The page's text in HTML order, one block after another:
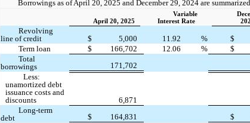
Borrowings as of April 20, 2025 and December 29, 2024 are
April 20, 2025
Variable
Interest Rate
Revolving
line of credit
$ 5,000 11.92 % $
Term loan
$ 166,702 12.06 % $
Total
borrowings
171,702
Less:
unamortized debt
issuance costs and
discounts
6,871
Long-term
debt
$ 164,831 $